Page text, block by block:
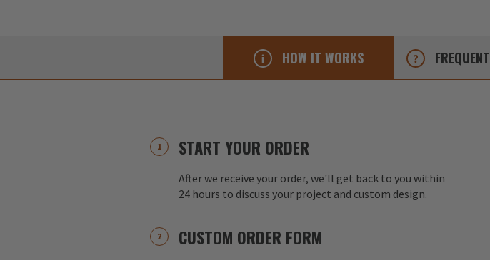
HOW IT WORKS FREQUENT
START YOUR ORDER
After we receive your order, we'll get back to you within
24 hours to discuss your project and custom design.
CUSTOM ORDER FORM